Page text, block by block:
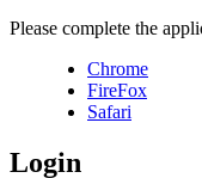
Please complete the
Chrome
FireFox
Safari
Login